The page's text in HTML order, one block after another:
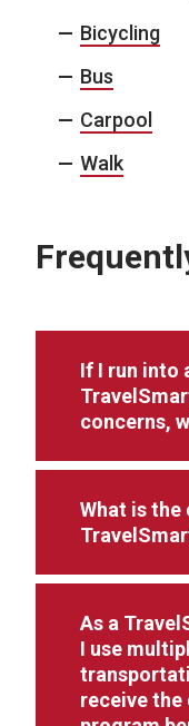
Bicycling
Bus
Carpool
Walk
If I run into
concerns,
What is
As a
I use
receive